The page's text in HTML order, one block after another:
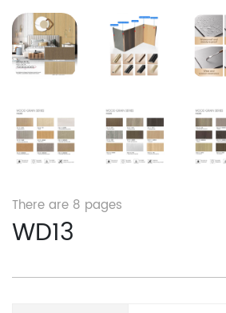
There are 8 pages
WD13